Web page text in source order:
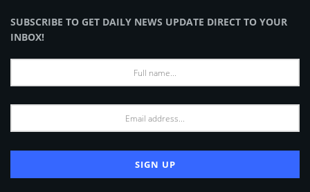
SUBSCRIBE TO GET DAILY NEWS UPDATE DIRECT TO YOUR
INBOX!